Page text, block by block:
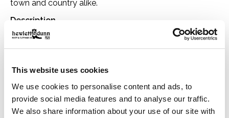
This website uses cookies
We use cookies to personalise content and ads, to
provide social media features and to analyse our traffic.
We also share information about your use of our site with
town and country alike.
Description
At the very heart of the Classic collection and a firm
using Barbour's 6oz Sylkoil. Originally introduced for
riding, this relaxed-fit jacket is now a seasonal staple in
town and country alike, with a mediumweight waxed
cotton outer that's comfortable to wear and offers